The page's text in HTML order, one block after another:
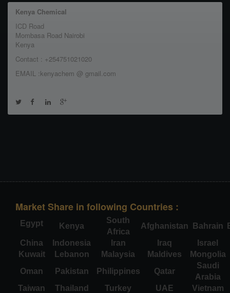
Kenya Chemical
ICD Road
Mombasa Road Nairobi
Kenya
Contact : +254751021020
EMAIL :kenyachem @ gmail.com
Market Share in following Countries :
Egypt Kenya
South
Africa
Afghanistan Bahrain
China
Indonesia Iran Iraq
Israel
Kuwait
Lebanon Malaysia Maldives
Mongolia
Oman
Pakistan Philippines Qatar
Saudi
Arabia
Taiwan
Thailand Turkey UAE
Vietnam